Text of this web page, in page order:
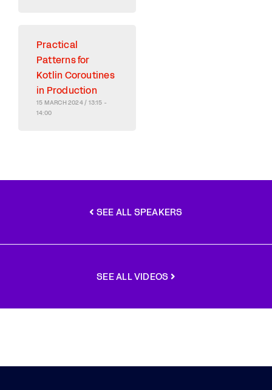
Practical
Patterns for
Kotlin Coroutines
in Production
15 MARCH 2024 / 13:15 -
14:00
SEE ALL SPEAKERS
SEE ALL VIDEOS